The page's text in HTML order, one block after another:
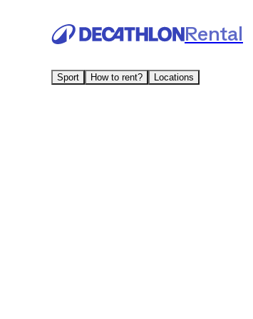
Rental
Sport How to rent? Locations